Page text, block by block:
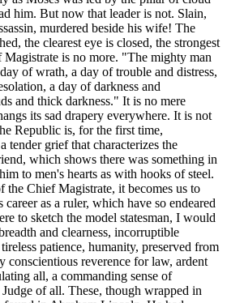
him. But now that leader is not. Slain,
murdered beside his wife! The
the clearest eye is closed, the strongest
Magistrate is no more. "The mighty man
of wrath, a day of trouble and distress,
a day of darkness and
and thick darkness." It is no mere
its sad drapery everywhere. It is not
Republic is, for the first time,
tender grief that characterizes the
which shows there was something in
to men's hearts as with hooks of steel.
the Chief Magistrate, it becomes us to
as a ruler, which have so endeared
to sketch the model statesman, I would
and clearness, incorruptible
patience, humanity, preserved from
conscientious reverence for law, ardent
all, a commanding sense of
of all. These, though wrapped in